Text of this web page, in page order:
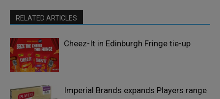
RELATED ARTICLES
Cheez-It in Edinburgh Fringe tie-up
Imperial Brands expands Players range